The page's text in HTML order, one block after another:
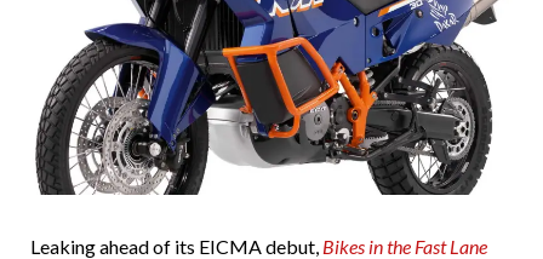
Leaking ahead of its EICMA debut, Bikes in the Fast Lane